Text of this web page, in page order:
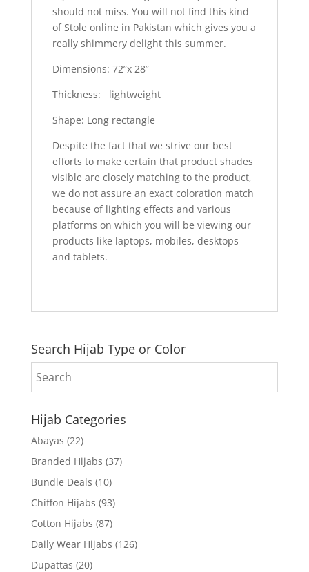
should not miss. You will not find this kind
of Stole online in Pakistan which gives you a
really shimmery delight this summer.
Dimensions: 72”x 28”
Thickness: lightweight
Shape: Long rectangle
Despite the fact that we strive our best
efforts to make certain that product shades
visible are closely matching to the product,
we do not assure an exact coloration match
because of lighting effects and various
platforms on which you will be viewing our
products like laptops, mobiles, desktops
and tablets.
Search Hijab Type or Color
Hijab Categories
Abayas (22)
Branded Hijabs (37)
Bundle Deals (10)
Chiffon Hijabs (93)
Cotton Hijabs (87)
Daily Wear Hijabs (126)
Dupattas (20)